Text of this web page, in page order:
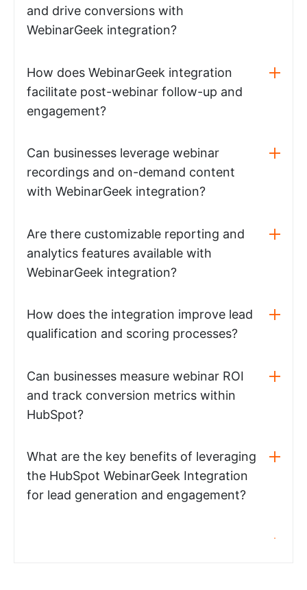
and drive conversions with
WebinarGeek integration?
How does WebinarGeek integration
facilitate post-webinar follow-up and
engagement?
Can businesses leverage webinar
recordings and on-demand content
with WebinarGeek integration?
Are there customizable reporting and
analytics features available with
WebinarGeek integration?
How does the integration improve lead
qualification and scoring processes?
Can businesses measure webinar ROI
and track conversion metrics within
HubSpot?
What are the key benefits of leveraging
the HubSpot WebinarGeek Integration
for lead generation and engagement?